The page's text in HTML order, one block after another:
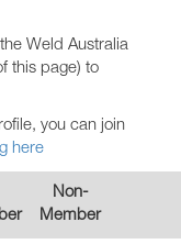
Weld Australia
this page) to
you can join
here
Non-
Member